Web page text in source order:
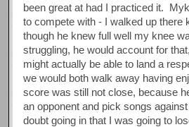
been great at had I practiced it.
to compete with - I walked up there
though he knew full well my knee
struggling, he would account for
might actually be able to land a
we would both walk away having
score was still not close, because
an opponent and pick songs
doubt going in that I was going to